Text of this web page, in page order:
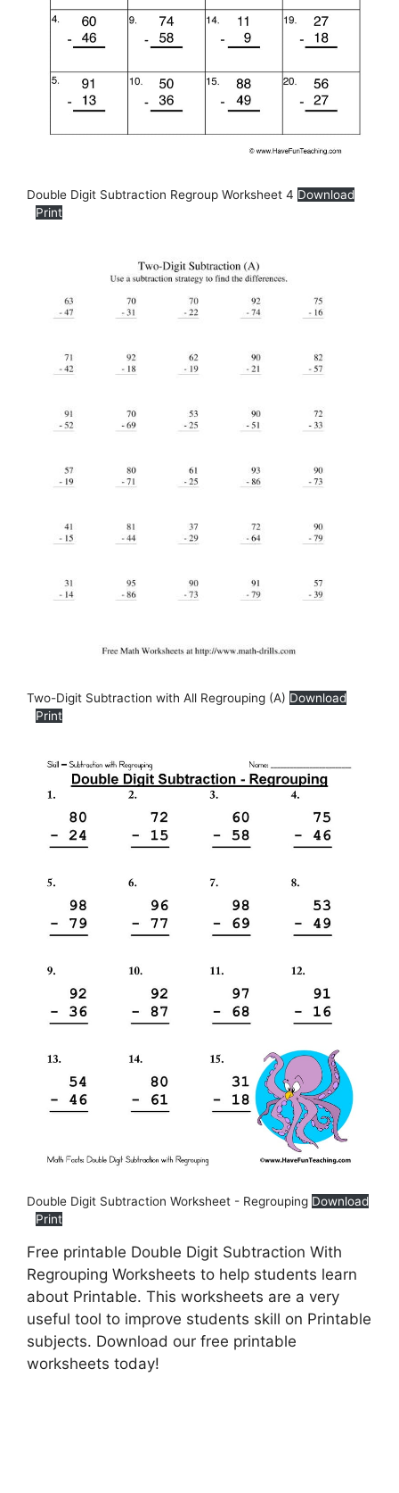
Double Digit Subtraction Regroup Worksheet 4 Download
Print
Two-Digit Subtraction with All Regrouping (A) Download
Print
Double Digit Subtraction Worksheet - Regrouping Download
Print
Free printable Double Digit Subtraction With
Regrouping Worksheets to help students learn
about Printable. This worksheets are a very
useful tool to improve students skill on Printable
subjects. Download our free printable
worksheets today!